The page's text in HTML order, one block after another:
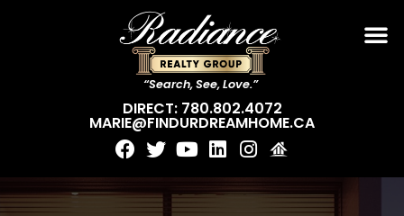
“Search, See, Love.”
DIRECT: 780.802.4072
MARIE@FINDURDREAMHOME.CA